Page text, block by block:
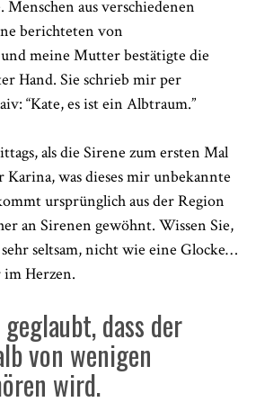
aus verschiedenen
berichteten von
und meine Mutter bestätigte die
Hand. Sie schrieb mir per
“Kate, es ist ein Albtraum.”
als die Sirene zum ersten Mal
was dieses mir unbekannte
ursprünglich aus der Region
an Sirenen gewöhnt. Wissen Sie,
seltsam, nicht wie eine Glocke…
Herzen.
dass der
von wenigen
wird.